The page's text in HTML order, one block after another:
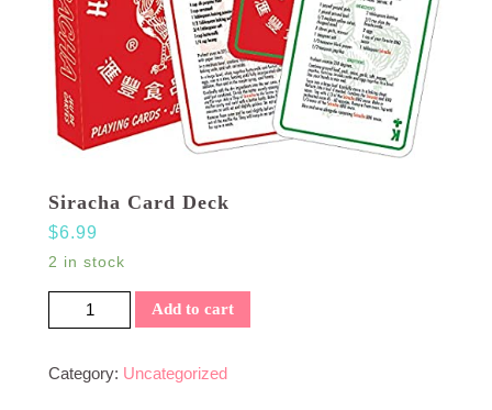
Siracha Card Deck
$6.99
2 in stock
Siracha Card Deck quantity
Add to cart
Category: Uncategorized